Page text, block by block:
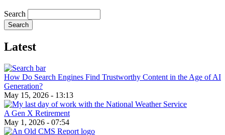
Search
Latest
How Do Search Engines Find Trustworthy Content in the Age of AI
Generation?
May 15, 2026 - 13:13
A Gen X Retirement
May 1, 2026 - 07:54